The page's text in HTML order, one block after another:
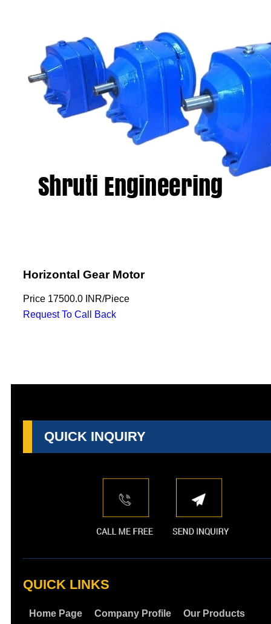
Horizontal Gear Motor
Price 17500.0 INR/Piece
Request To Call Back
QUICK INQUIRY
QUICK LINKS
Home Page Company Profile
Our Products